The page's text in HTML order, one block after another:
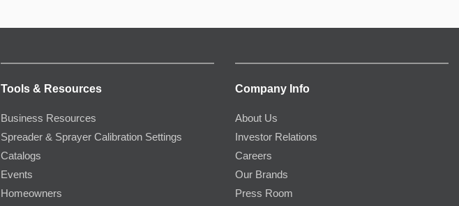
Tools & Resources
Business Resources
Spreader & Sprayer Calibration Settings
Catalogs
Events
Homeowners
Company Info
About Us
Investor Relations
Careers
Our Brands
Press Room